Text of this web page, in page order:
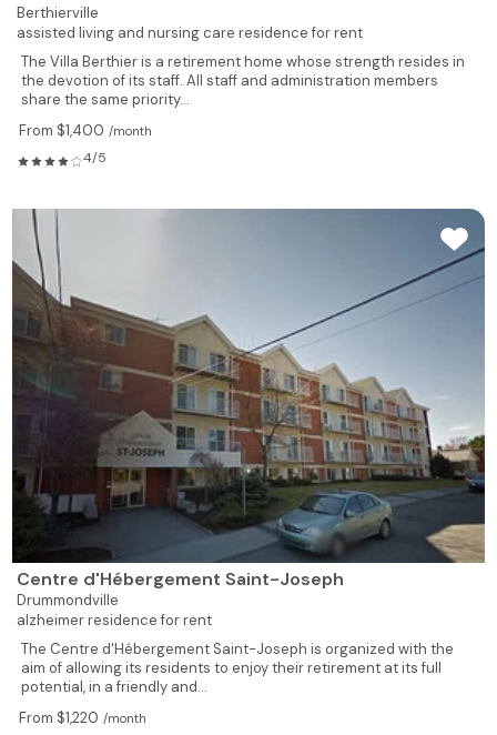
Berthierville
assisted living and nursing care residence for rent
The Villa Berthier is a retirement home whose strength resides in
the devotion of its staff. All staff and administration members
share the same priority...
From $1,400 /month
4/5
Centre d'Hébergement Saint-Joseph
Drummondville
alzheimer residence for rent
The Centre d'Hébergement Saint-Joseph is organized with the
aim of allowing its residents to enjoy their retirement at its full
potential, in a friendly and...
From $1,220 /month